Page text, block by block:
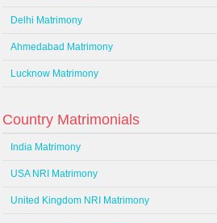
Delhi Matrimony
Ahmedabad Matrimony
Lucknow Matrimony
Country Matrimonials
India Matrimony
USA NRI Matrimony
United Kingdom NRI Matrimony